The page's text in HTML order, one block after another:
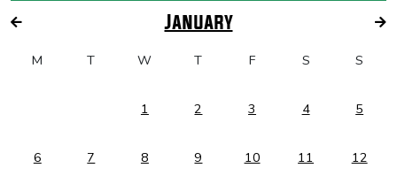
January
M T W T F S S
1 2 3 4 5
6 7 8 9 10 11 12